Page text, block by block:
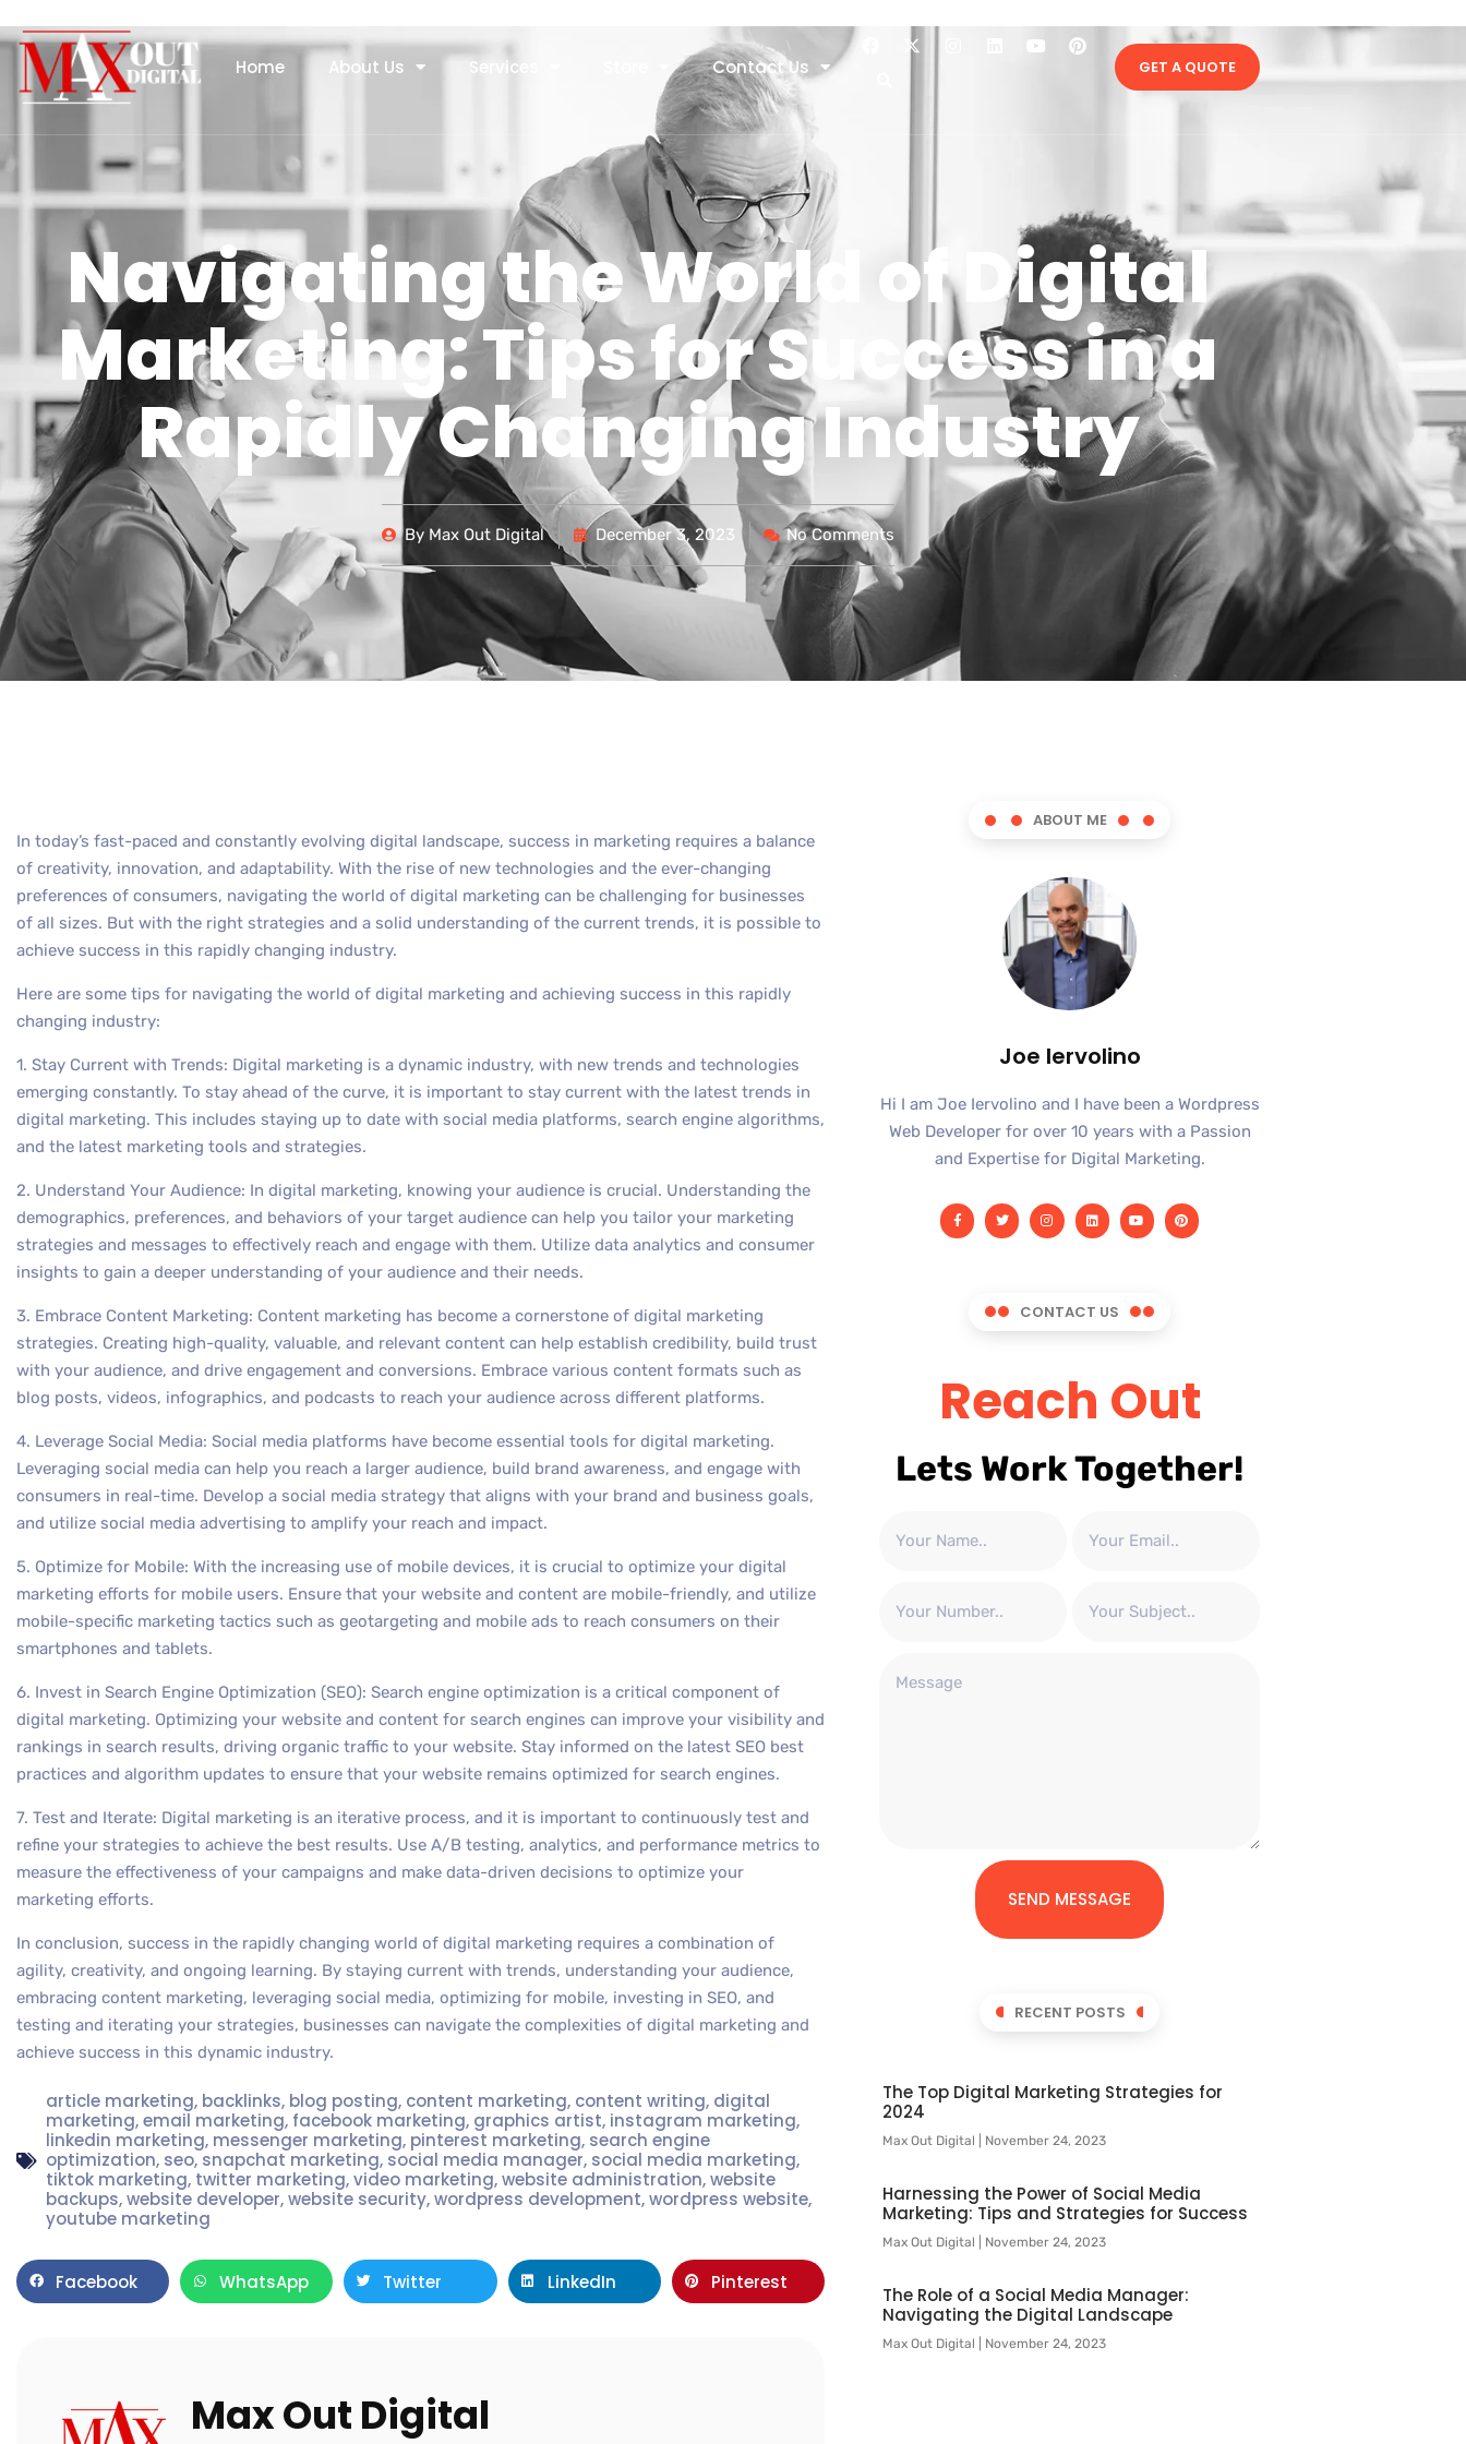
Home About Us Services Contact Us GET A QUOTE
Navigating the World of Digital
Marketing: Tips for Success in a
Rapidly Changing Industry
By Max Out Digital December 3, 2023 No Comments
In today’s fast-paced and constantly evolving digital landscape, success in marketing requires a balance
of creativity, innovation, and adaptability. With the rise of new technologies and the ever-changing
preferences of consumers, navigating the world of digital marketing can be challenging for businesses
of all sizes. But with the right strategies and a solid understanding of the current trends, it is possible to
achieve success in this rapidly changing industry.
Here are some tips for navigating the world of digital marketing and achieving success in this rapidly
changing industry:
1. Stay Current with Trends: Digital marketing is a dynamic industry, with new trends and technologies
emerging constantly. To stay ahead of the curve, it is important to stay current with the latest trends in
digital marketing. This includes staying up to date with social media platforms, search engine algorithms,
and the latest marketing tools and strategies.
2. Understand Your Audience: In digital marketing, knowing your audience is crucial. Understanding the
demographics, preferences, and behaviors of your target audience can help you tailor your marketing
strategies and messages to effectively reach and engage with them. Utilize data analytics and consumer
insights to gain a deeper understanding of your audience and their needs.
3. Embrace Content Marketing: Content marketing has become a cornerstone of digital marketing
strategies. Creating high-quality, valuable, and relevant content can help establish credibility, build trust
with your audience, and drive engagement and conversions. Embrace various content formats such as
blog posts, videos, infographics, and podcasts to reach your audience across different platforms.
4. Leverage Social Media: Social media platforms have become essential tools for digital marketing.
Leveraging social media can help you reach a larger audience, build brand awareness, and engage with
consumers in real-time. Develop a social media strategy that aligns with your brand and business goals,
and utilize social media advertising to amplify your reach and impact.
5. Optimize for Mobile: With the increasing use of mobile devices, it is crucial to optimize your digital
marketing efforts for mobile users. Ensure that your website and content are mobile-friendly, and utilize
mobile-specific marketing tactics such as geotargeting and mobile ads to reach consumers on their
smartphones and tablets.
6. Invest in Search Engine Optimization (SEO): Search engine optimization is a critical component of
digital marketing. Optimizing your website and content for search engines can improve your visibility and
rankings in search results, driving organic traffic to your website. Stay informed on the latest SEO best
practices and algorithm updates to ensure that your website remains optimized for search engines.
7. Test and Iterate: Digital marketing is an iterative process, and it is important to continuously test and
refine your strategies to achieve the best results. Use A/B testing, analytics, and performance metrics to
measure the effectiveness of your campaigns and make data-driven decisions to optimize your
marketing efforts.
In conclusion, success in the rapidly changing world of digital marketing requires a combination of
agility, creativity, and ongoing learning. By staying current with trends, understanding your audience,
embracing content marketing, leveraging social media, optimizing for mobile, investing in SEO, and
testing and iterating your strategies, businesses can navigate the complexities of digital marketing and
achieve success in this dynamic industry.
article marketing, backlinks, blog posting, content marketing, content writing, digital
marketing,email marketing, facebook marketing, graphics artist, instagram marketing,
linkedin marketing, messenger marketing, pinterest marketing, search engine
optimization, seo, snapchat marketing, social media manager, social media marketing,
tiktok marketing, twitter marketing,video marketing,website administration,website
backups,website developer,website security,wordpress development,wordpress website,
youtube marketing
Facebook WhatsApp Twitter LinkedIn Pinterest
Max Out Digital
ABOUT ME
Joe Iervolino
Hi I am Joe Iervolino and I have been a Wordpress
Web Developer for over 10 years with a Passion
and Expertise for Digital Marketing.
CONTACT US
Reach Out
Lets Work Together!
SEND MESSAGE
RECENT POSTS
The Top Digital Marketing Strategies for
2024
Max Out Digital November 24, 2023
Harnessing the Power of Social Media
Marketing: Tips and Strategies for Success
Max Out Digital November 24, 2023
The Role of a Social Media Manager:
Navigating the Digital Landscape
Max Out Digital November 24, 2023